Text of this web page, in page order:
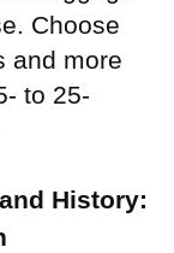
Choose
and more
to 25-
History: